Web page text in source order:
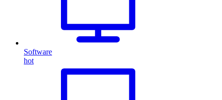
Software
hot